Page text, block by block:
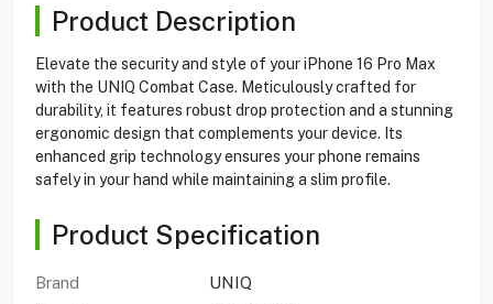
Product Description
Elevate the security and style of your iPhone 16 Pro Max
with the UNIQ Combat Case. Meticulously crafted for
durability, it features robust drop protection and a stunning
ergonomic design that complements your device. Its
enhanced grip technology ensures your phone remains
safely in your hand while maintaining a slim profile.
Product Specification
Brand
UNIQ